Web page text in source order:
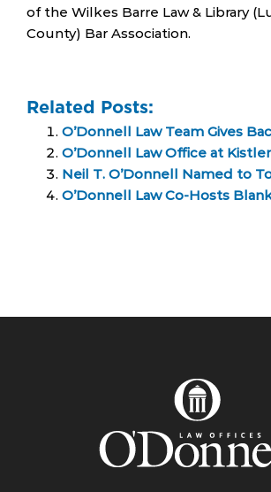
of the Wilkes Barre Law & Library
County) Bar Association.
Related Posts:
O’Donnell Law Team Gives
O’Donnell Law Office at
Neil T. O’Donnell Named to
O’Donnell Law Co-Hosts